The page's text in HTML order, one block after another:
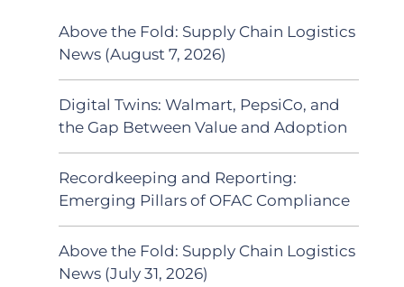
Above the Fold: Supply Chain Logistics
News (August 7, 2026)
Digital Twins: Walmart, PepsiCo, and
the Gap Between Value and Adoption
Recordkeeping and Reporting:
Emerging Pillars of OFAC Compliance
Above the Fold: Supply Chain Logistics
News (July 31, 2026)